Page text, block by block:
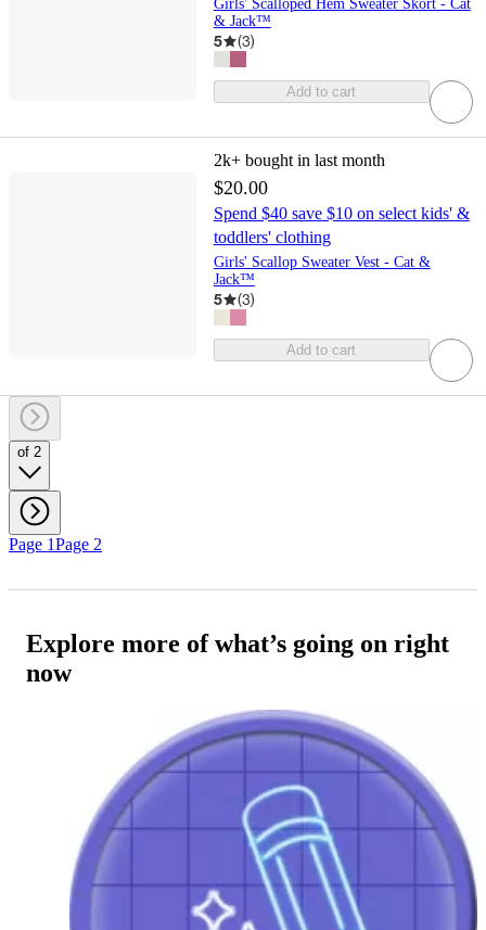
Girls' Scalloped Hem Sweater Skort - Cat
& Jack™
5 (3)
Add to cart
2k+ bought in last month
$20.00
Spend $40 save $10 on select kids' &
toddlers' clothing
Girls' Scallop Sweater Vest - Cat &
Jack™
5 (3)
Add to cart
of 2
Page 1Page 2
Explore more of what’s going on right
now